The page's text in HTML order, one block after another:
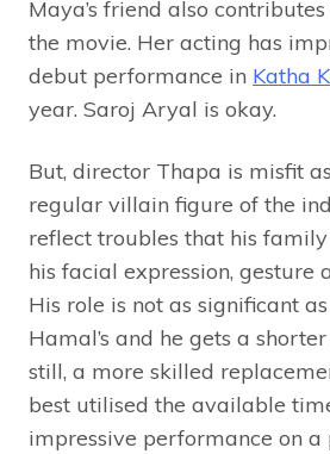
Maya’s friend also
the movie. Her acting has
debut performance in Katha
year. Saroj Aryal is okay.
But, director Thapa is misfit
regular villain figure of the
reflect troubles that his
his facial expression, gesture
His role is not as significant as
Hamal’s and he gets a
still, a more skilled
best utilised the available
impressive performance on